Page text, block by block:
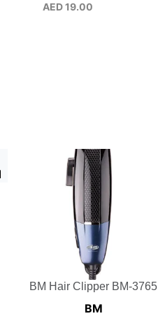
AED19.00
BM Hair Clipper BM-3765
BM